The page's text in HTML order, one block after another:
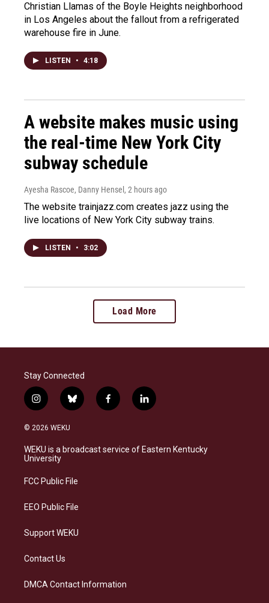
Christian Llamas of the Boyle Heights neighborhood
in Los Angeles about the fallout from a refrigerated
warehouse fire in June.
LISTEN • 4:18
A website makes music using
the real-time New York City
subway schedule
Ayesha Rascoe, Danny Hensel , 2 hours ago
The website trainjazz.com creates jazz using the
live locations of New York City subway trains.
LISTEN • 3:02
Load More
Stay Connected
i
n
s
a
g
a
b
l
s
k
f
a
b
o
l
i
e
d
© 2026 WEKU
WEKU is a broadcast service of Eastern Kentucky
University
FCC Public File
EEO Public File
Support WEKU
Contact Us
DMCA Contact Information